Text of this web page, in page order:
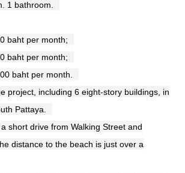
1 bathroom.
baht per month;
baht per month;
baht per month.
project, including 6 eight-story buildings, in
Pattaya.
short drive from Walking Street and
distance to the beach is just over a